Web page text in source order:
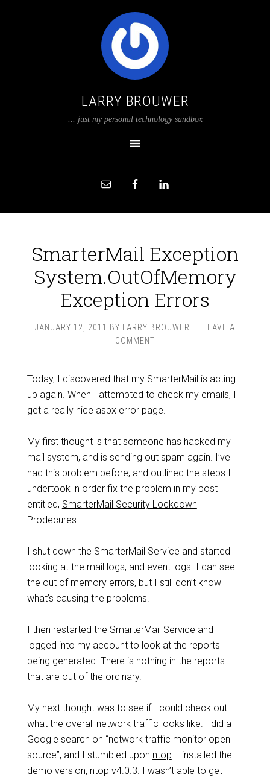
LARRY BROUWER
... just my personal technology sandbox
SmarterMail Exception
System.OutOfMemory
Exception Errors
JANUARY 12, 2011 BY LARRY BROUWER
LEAVE A
COMMENT
Today, I discovered that my SmarterMail is acting
up again. When I attempted to check my emails, I
get a really nice aspx error page.
My first thought is that someone has hacked my
mail system, and is sending out spam again. I’ve
had this problem before, and outlined the steps I
undertook in order fix the problem in my post
entitled, SmarterMail Security Lockdown
Prodecures.
I shut down the SmarterMail Service and started
looking at the mail logs, and event logs. I can see
the out of memory errors, but I still don’t know
what’s causing the problems.
I then restarted the SmarterMail Service and
logged into my account to look at the reports
being generated. There is nothing in the reports
that are out of the ordinary.
My next thought was to see if I could check out
what the overall network traffic looks like. I did a
Google search on “network traffic monitor open
source”, and I stumbled upon ntop. I installed the
demo version, ntop v4.0.3. I wasn’t able to get